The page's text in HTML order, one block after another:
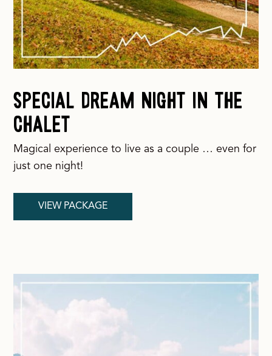
Special Dream Night in the
Chalet
Magical experience to live as a couple … even for
just one night!
VIEW PACKAGE